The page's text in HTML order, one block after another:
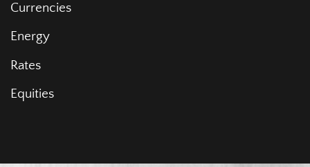
Currencies
Energy
Rates
Equities